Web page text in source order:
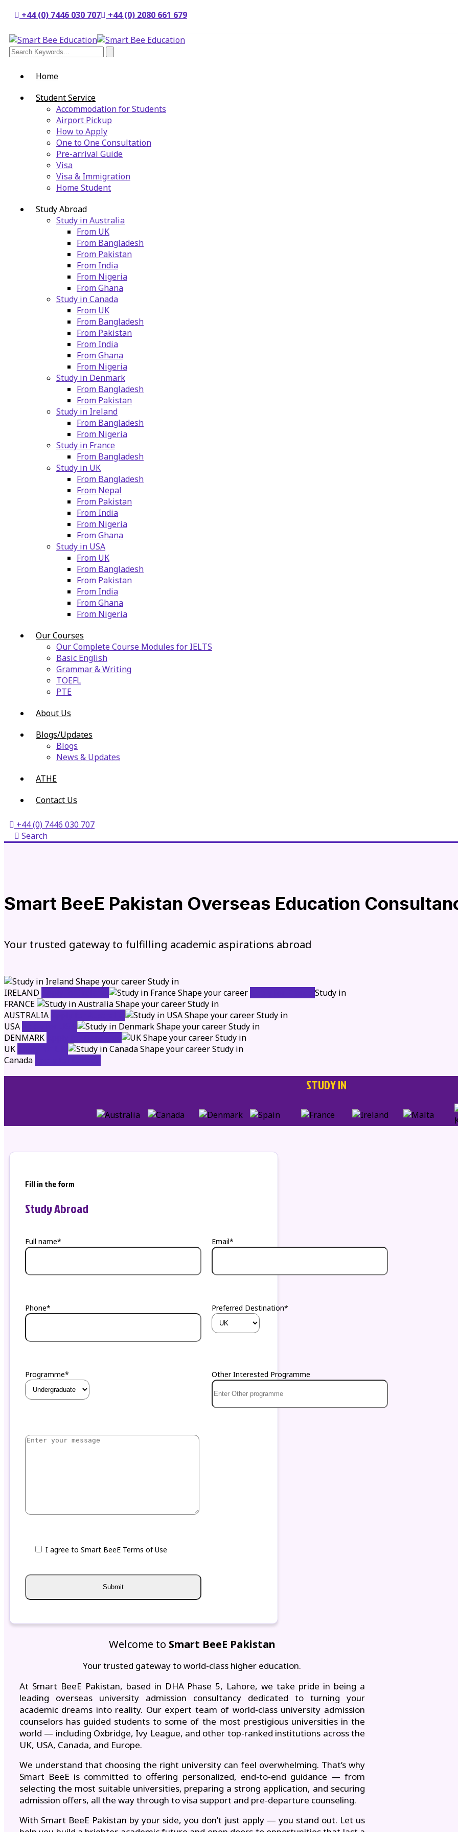
+44 (0) 7446 030 707 +44 (0) 2080 661 679
Home
Student Service
Accommodation for Students
Airport Pickup
How to Apply
One to One Consultation
Pre-arrival Guide
Visa
Visa & Immigration
Home Student
Study Abroad
Study in Australia
From UK
From Bangladesh
From Pakistan
From India
From Nigeria
From Ghana
Study in Canada
From UK
From Bangladesh
From Pakistan
From India
From Ghana
From Nigeria
Study in Denmark
From Bangladesh
From Pakistan
Study in Ireland
From Bangladesh
From Nigeria
Study in France
From Bangladesh
Study in UK
From Bangladesh
From Nepal
From Pakistan
From India
From Nigeria
From Ghana
Study in USA
From UK
From Bangladesh
From Pakistan
From India
From Ghana
From Nigeria
Our Courses
Our Complete Course Modules for IELTS
Basic English
Grammar & Writing
TOEFL
PTE
About Us
Blogs/Updates
Blogs
News & Updates
ATHE
Contact Us
+44 (0) 7446 030 707
Search
Smart BeeE Pakistan Overseas Education
Your trusted gateway to fulfilling academic aspirations abroad
Shape your careerStudy in
IRELAND
Shape your career
Study in
FRANCE
Shape your careerStudy in
AUSTRALIA
Shape your careerStudy in
USA
Shape your careerStudy in
DENMARK
Shape your careerStudy in
UK
Shape your careerStudy in
Canada
STUDY IN
Fill in the form
Study Abroad
Full name* Email*
Phone* Preferred Destination*
Programme* Other Interested Programme
I agree to Smart BeeE Terms of Use
Welcome to Smart BeeE Pakistan
Your trusted gateway to world-class higher education.
At Smart BeeE Pakistan, based in DHA Phase 5, Lahore, we take pride in being a
leading overseas university admission consultancy dedicated to turning your
academic dreams into reality. Our expert team of world-class university admission
counselors has guided students to some of the most prestigious universities in the
world — including Oxbridge, Ivy League, and other top-ranked institutions across the
UK, USA, Canada, and Europe.
We understand that choosing the right university can feel overwhelming. That’s why
Smart BeeE is committed to offering personalized, end-to-end guidance — from
selecting the most suitable universities, preparing a strong application, and securing
admission offers, all the way through to visa support and pre-departure counseling.
With Smart BeeE Pakistan by your side, you don’t just apply — you stand out. Let us